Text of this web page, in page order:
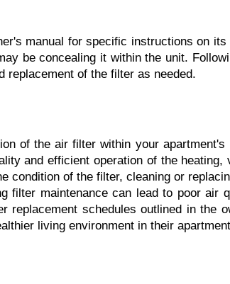
manual for specific instructions on its
be concealing it within the unit.
replacement of the filter as needed.
of the air filter within your apartment's
and efficient operation of the heating,
condition of the filter, cleaning or
filter maintenance can lead to poor air
schedules outlined in the
living environment in their